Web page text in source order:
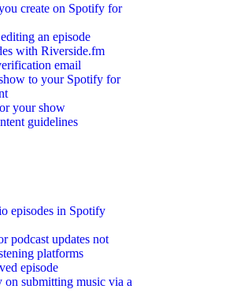
create on Spotify for
an episode
with Riverside.fm
email
to your Spotify for
your show
guidelines
episodes in Spotify
podcast updates not
platforms
episode
on submitting music via a